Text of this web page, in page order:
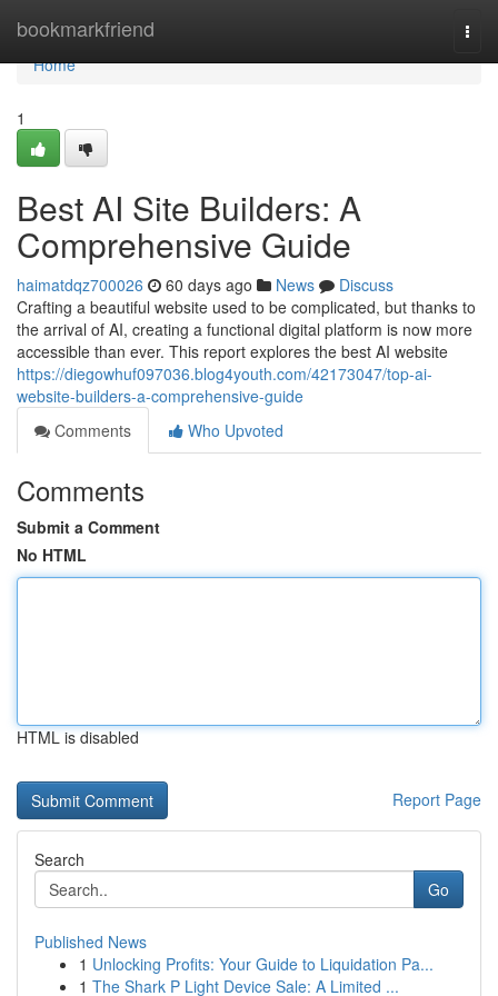
bookmarkfriend
Home
Home
1
Best AI Site Builders: A
Comprehensive Guide
haimatdqz700026 60 days ago News
Discuss
Crafting a beautiful website used to be complicated, but thanks to
the arrival of AI, creating a functional digital platform is now more
accessible than ever. This report explores the best AI website
https://diegowhuf097036.blog4youth.com/42173047/top-ai-
website-builders-a-comprehensive-guide
Comments
Who Upvoted
Comments
Submit a Comment
No HTML
HTML is disabled
Report Page
Search
Go
Published News
1 Unlocking Profits: Your Guide to Liquidation Pa...
1 The Shark P Light Device Sale: A Limited ...